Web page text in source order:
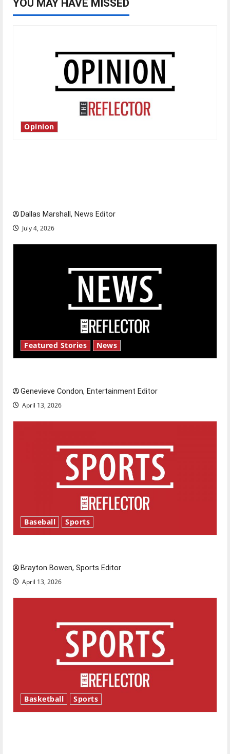
YOU MAY HAVE MISSED
Opinion
Dallas Marshall, News Editor
July 4, 2026
Featured Stories News
Genevieve Condon, Entertainment Editor
April 13, 2026
Baseball Sports
Brayton Bowen, Sports Editor
April 13, 2026
Basketball Sports